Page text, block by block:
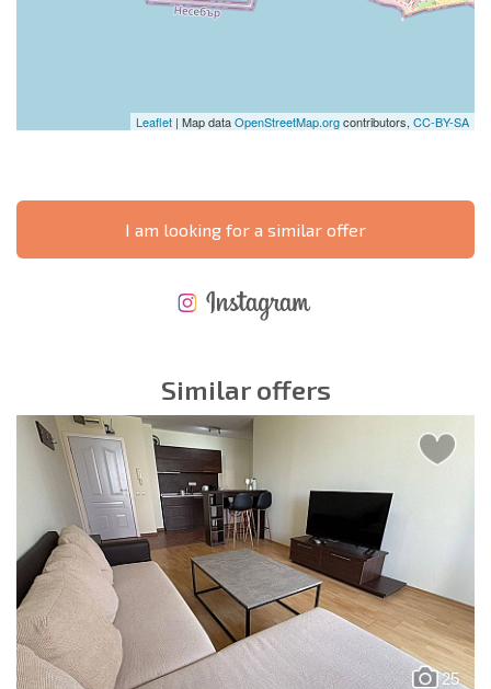
Leaflet | Map dataOpenStreetMap.orgcontributors, CC-BY-SA
I am looking for a similar offer
Similar offers
25